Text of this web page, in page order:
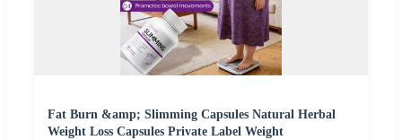
Fat Burn &amp; Slimming Capsules Natural Herbal
Weight Loss Capsules Private Label Weight